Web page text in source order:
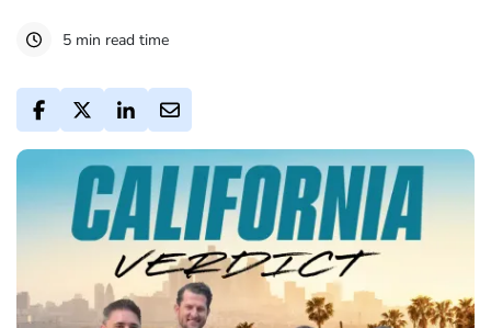
5 min read time